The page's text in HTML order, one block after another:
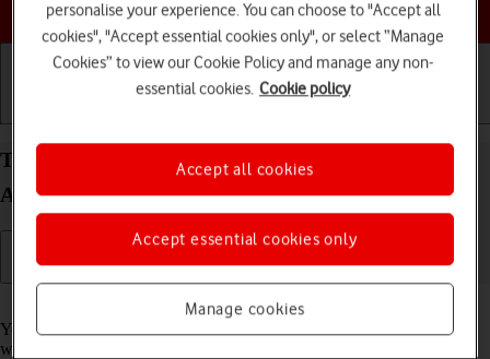
Choose a help topic
Take screenshot on your OPPO Find X3 Pro
Android 11.0
Read help info
You can take a picture of your screen if you want to share something
with your friends or save the picture for later use.
personalise your experience. You can choose to "Accept all
cookies", "Accept essential cookies only", or select “Manage
Cookies” to view our Cookie Policy and manage any non-
essential cookies. Cookie policy
Manage cookies
Accept essential cookies only
Accept all cookies